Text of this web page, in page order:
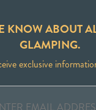
KNOW ABOUT
GLAMPING.
exclusive